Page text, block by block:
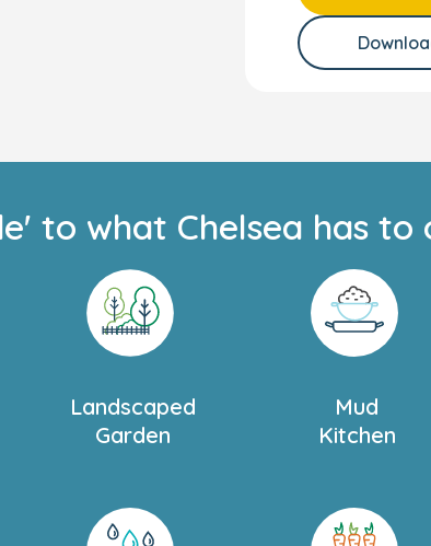
school, our older
programme, which
writing, and other
two sections,
The gardens offer
learning about
classrooms,
to what Chelsea has to
Landscaped
Garden
Mud
Kitchen